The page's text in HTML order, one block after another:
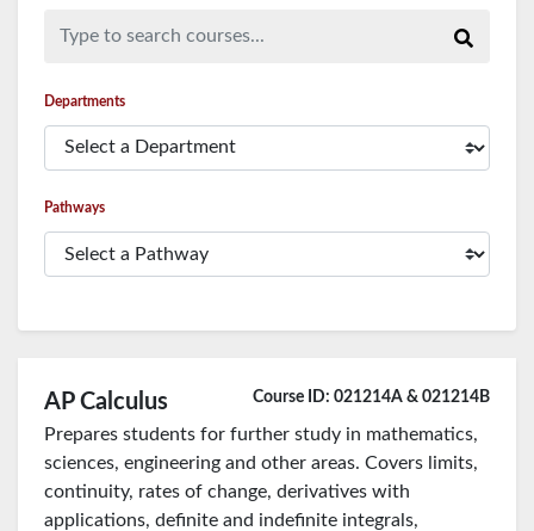
Departments
Pathways
AP Calculus Course ID: 021214A & 021214B
Prepares students for further study in mathematics,
sciences, engineering and other areas. Covers limits,
continuity, rates of change, derivatives with
applications, definite and indefinite integrals,